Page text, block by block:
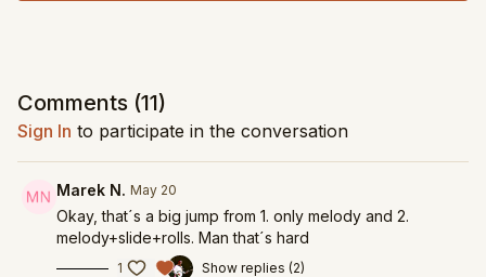
Comments (11)
Sign In to participate in the conversation
Marek N. May 20
Okay, that´s a big jump from 1. only melody and 2.
melody+slide+rolls. Man that´s hard
1 Show replies (2)